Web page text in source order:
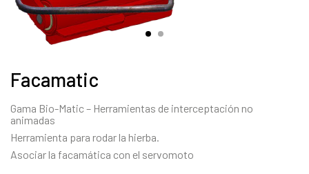
Facamatic
Gama Bio-Matic – Herramientas de interceptación no
animadas
Herramienta para rodar la hierba.
Asociar la facamática con el servomoto